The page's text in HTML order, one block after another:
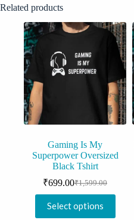
Related products
Gaming Is My
Superpower Oversized
Black Tshirt
₹1,599.00
Original
price
was:
₹699.00Current
price
is:
Select options
product